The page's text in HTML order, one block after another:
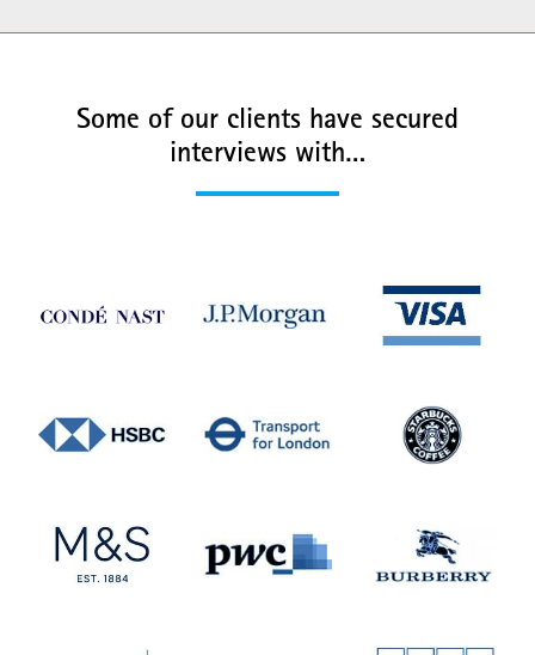
Some of our clients have secured
interviews with…